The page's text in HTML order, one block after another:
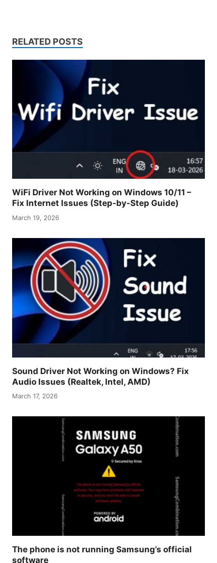
RELATED POSTS
WiFi Driver Not Working on Windows 10/11 –
Fix Internet Issues (Step-by-Step Guide)
March 19, 2026
Sound Driver Not Working on Windows? Fix
Audio Issues (Realtek, Intel, AMD)
March 17, 2026
The phone is not running Samsung’s official
software